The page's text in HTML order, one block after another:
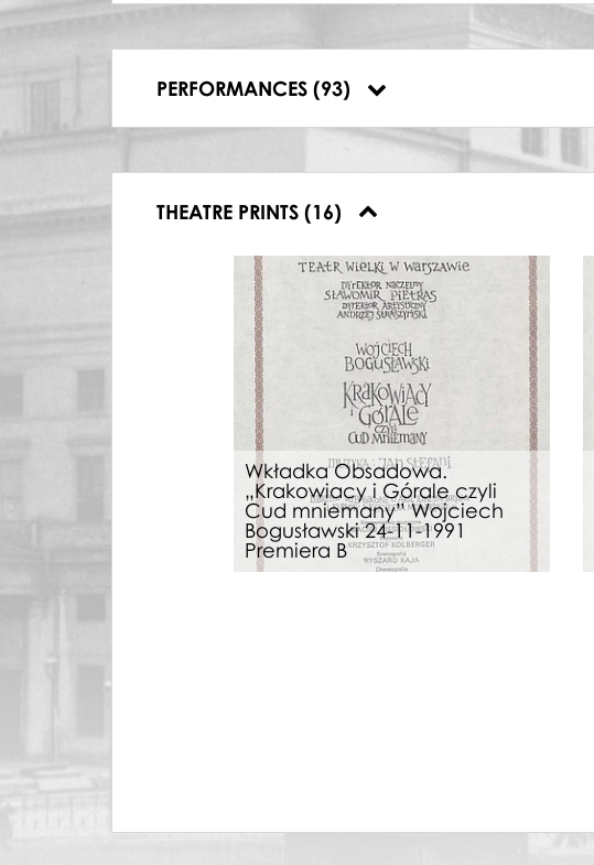
PERFORMANCES (93)
14.03.2010, Teatr Wielki – Opera Narodowa, Oresteia
09.06.2018, Teatr Wielki-Opera Narodowa, Carmen
16.06.2018, Teatr Wielki-Opera Narodowa, Carmen
THEATRE PRINTS (16)
Wkładka Obsadowa.
„Krakowiacy i Górale czyli
Cud mniemany” Wojciech
Bogusławski 24-11-1991
Premiera B